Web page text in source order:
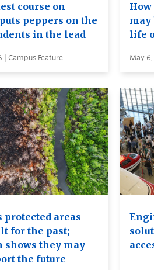
course on
peppers on the
in the lead
| Campus Feature
may
life
May
protected areas
for the past;
shows they may
the future